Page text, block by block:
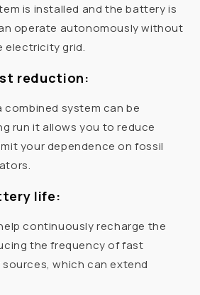
is installed and the battery is
operate autonomously without
electricity grid.
reduction:
system can be
run it allows you to reduce
your dependence on fossil
life:
continuously recharge the
the frequency of fast
which can extend